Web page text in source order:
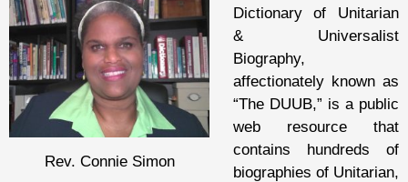
Rev. Connie Simon
Dictionary of Unitarian
& Universalist
Biography,
affectionately known as
“The DUUB,” is a public
web resource that
contains hundreds of
biographies of Unitarian,